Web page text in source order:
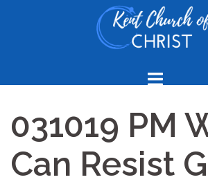
031019 PM
Can Resist